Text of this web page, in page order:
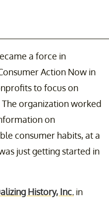
a force in
Action Now in
to focus on
organization worked
on
consumer habits, at a
just getting started in
History, Inc. in